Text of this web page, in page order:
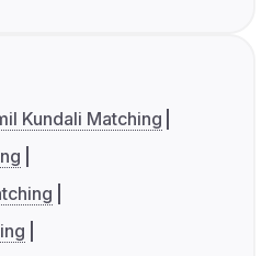
Kundali Matching